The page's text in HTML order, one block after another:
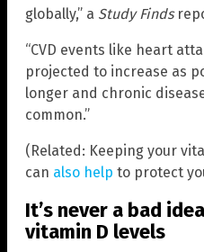
globally,” a Study Finds
“CVD events like heart
projected to increase as
longer and chronic
common.”
(Related: Keeping your
can also help to protect
It’s never a bad
vitamin D levels